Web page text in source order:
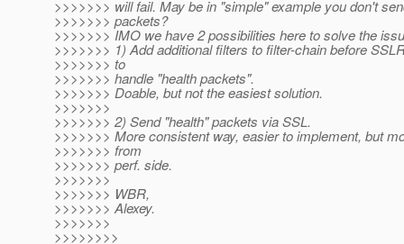
>>>>>>> will fail. May be in "simple" example you don't
>>>>>>> packets?
>>>>>>> IMO we have 2 possibilities here to solve the
>>>>>>> 1) Add additional filters to filter-chain before
>>>>>>> to
>>>>>>> handle "health packets".
>>>>>>> Doable, but not the easiest solution.
>>>>>>>
>>>>>>> 2) Send "health" packets via SSL.
>>>>>>> More consistent way, easier to implement, but
>>>>>>> from
>>>>>>> perf. side.
>>>>>>>
>>>>>>> WBR,
>>>>>>> Alexey.
>>>>>>>
>>>>>>>>